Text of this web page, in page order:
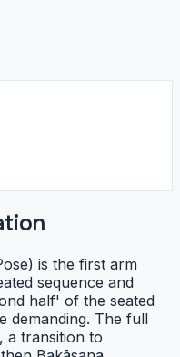
is the first arm
sequence and
half' of the seated
demanding. The full
a transition to